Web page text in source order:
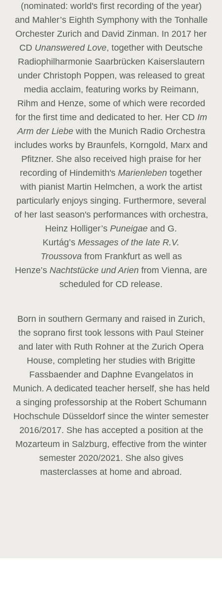
(nominated: world's first recording of the year)
and Mahler’s Eighth Symphony with the Tonhalle
Orchester Zurich and David Zinman. In 2017 her
CD Unanswered Love, together with Deutsche
Radiophilharmonie Saarbrücken Kaiserslautern
under Christoph Poppen, was released to great
media acclaim, featuring works by Reimann,
Rihm and Henze, some of which were recorded
for the first time and dedicated to her. Her CD Im
Arm der Liebe with the Munich Radio Orchestra
includes works by Braunfels, Korngold, Marx and
Pfitzner. She also received high praise for her
recording of Hindemith's Marienleben together
with pianist Martin Helmchen, a work the artist
particularly enjoys singing. Furthermore, several
of her last season's performances with orchestra,
Heinz Holliger’s Puneigae and G.
Kurtág’s Messages of the late R.V.
Troussova from Frankfurt as well as
Henze’s Nachtstücke und Arien from Vienna, are
scheduled for CD release.
Born in southern Germany and raised in Zurich,
the soprano first took lessons with Paul Steiner
and later with Ruth Rohner at the Zurich Opera
House, completing her studies with Brigitte
Fassbaender and Daphne Evangelatos in
Munich. A dedicated teacher herself, she has held
a singing professorship at the Robert Schumann
Hochschule Düsseldorf since the winter semester
2016/2017. She has accepted a position at the
Mozarteum in Salzburg, effective from the winter
semester 2020/2021. She also gives
masterclasses at home and abroad.